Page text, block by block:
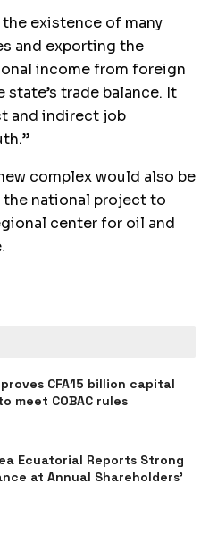
existence of many
and exporting the
income from foreign
trade balance. It
and indirect job
complex would also be
the national project to
center for oil and
CFA15 billion capital
meet COBAC rules
Ecuatorial Reports Strong
at Annual Shareholders’